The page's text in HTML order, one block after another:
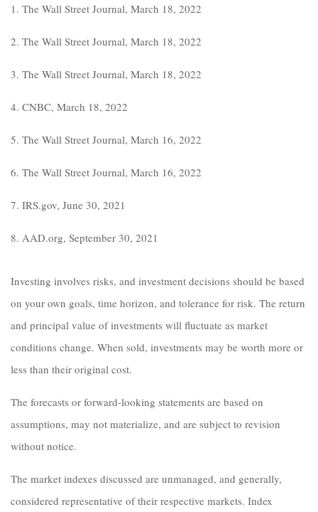
1. The Wall Street Journal, March 18, 2022
2. The Wall Street Journal, March 18, 2022
3. The Wall Street Journal, March 18, 2022
4. CNBC, March 18, 2022
5. The Wall Street Journal, March 16, 2022
6. The Wall Street Journal, March 16, 2022
7. IRS.gov, June 30, 2021
8. AAD.org, September 30, 2021
Investing involves risks, and investment decisions should be based
on your own goals, time horizon, and tolerance for risk. The return
and principal value of investments will fluctuate as market
conditions change. When sold, investments may be worth more or
less than their original cost.
The forecasts or forward-looking statements are based on
assumptions, may not materialize, and are subject to revision
without notice.
The market indexes discussed are unmanaged, and generally,
considered representative of their respective markets. Index